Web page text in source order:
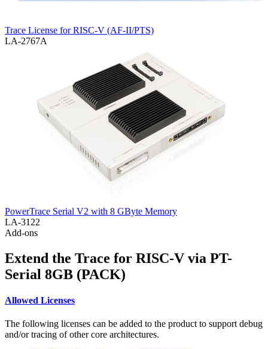
Trace License for RISC-V (AF-II/PTS)
LA-2767A
PowerTrace Serial V2 with 8 GByte Memory
LA-3122
Add-ons
Extend the Trace for RISC-V via PT-
Serial 8GB (PACK)
Allowed Licenses
The following licenses can be added to the product to support debug
and/or tracing of other core architectures.